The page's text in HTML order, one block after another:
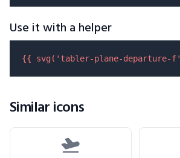
Use it with a helper
{{ svg( 'tabler-plane-departure-f'
Similar icons